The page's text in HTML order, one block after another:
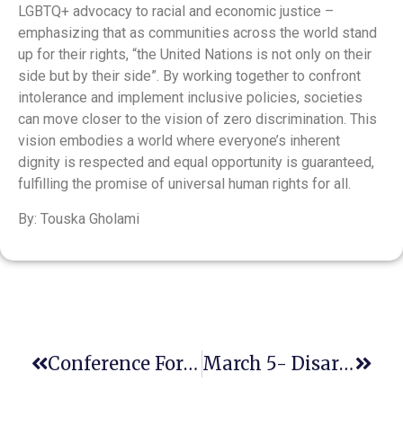
LGBTQ+ advocacy to racial and economic justice –
emphasizing that as communities across the world stand
up for their rights, “the United Nations is not only on their
side but by their side”​. By working together to confront
intolerance and implement inclusive policies, societies
can move closer to the vision of zero discrimination. This
vision embodies a world where everyone’s inherent
dignity is respected and equal opportunity is guaranteed,
fulfilling the promise of universal human rights for all​.
By: Touska Gholami
Conference For Attorneys, Faith Leaders, And The General Public March 5- Disarmament And Nuclear Proliferation: Challenges And Hopes In 2025